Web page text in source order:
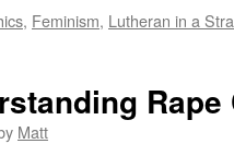
, Feminism, Lutheran in a
Rape
Matt